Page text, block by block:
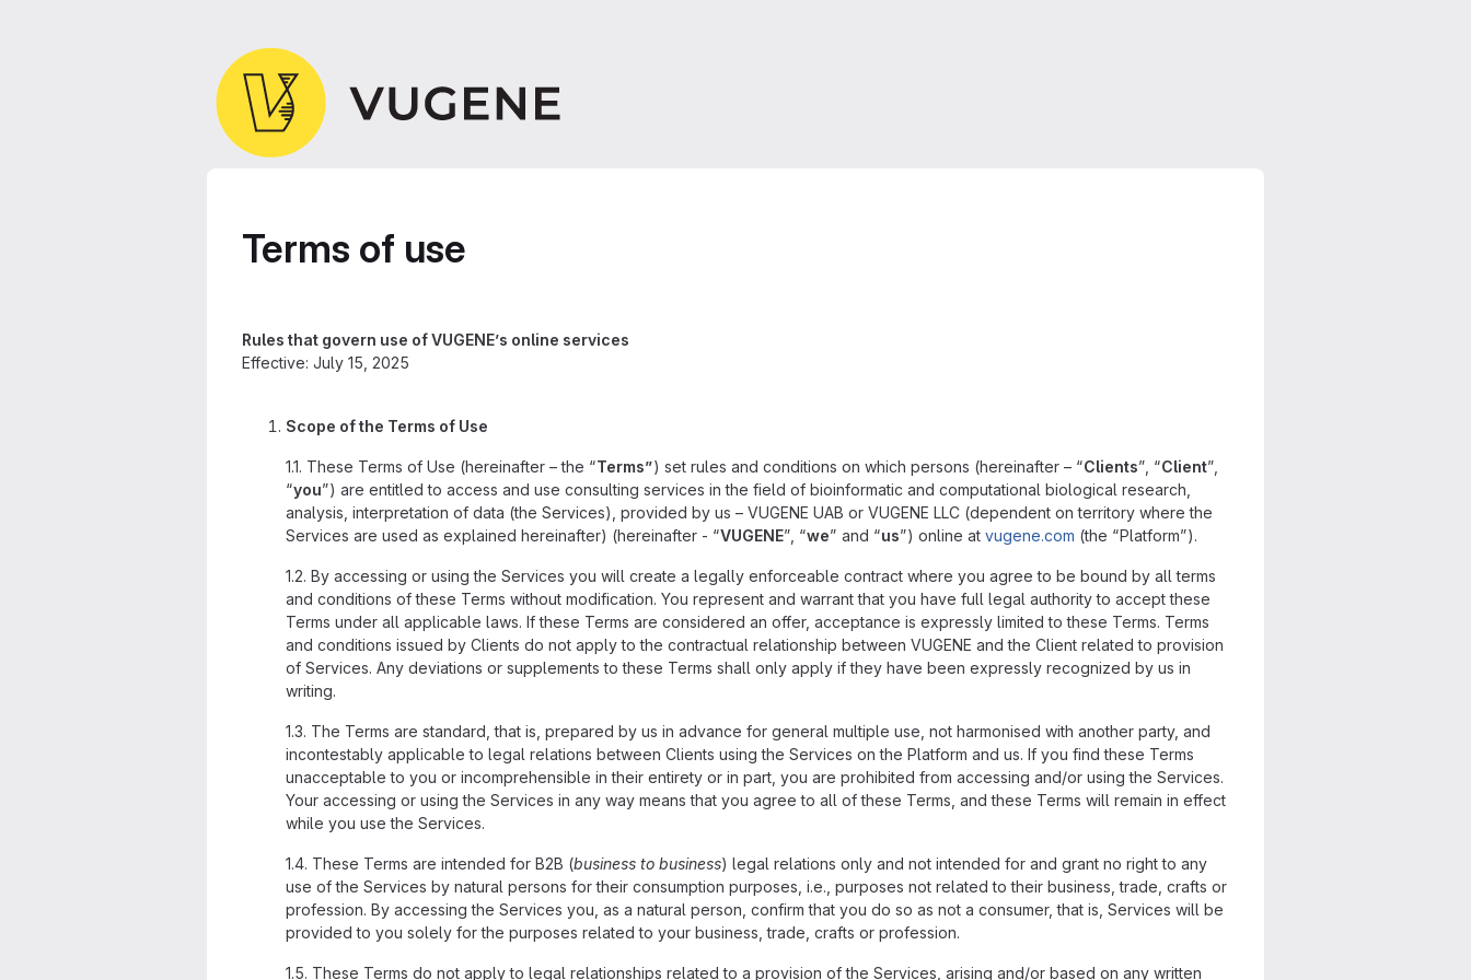
Terms of use
Rules that govern use of VUGENE’s online services
Effective: July 15, 2025
Scope of the Terms of Use
1.1. These Terms of Use (hereinafter – the “Terms”) set rules and conditions on which persons (hereinafter – “Clients”, “Client”,
“you”) are entitled to access and use consulting services in the field of bioinformatic and computational biological research,
analysis, interpretation of data (the Services), provided by us – VUGENE UAB or VUGENE LLC (dependent on territory where the
Services are used as explained hereinafter) (hereinafter - “VUGENE”, “we” and “us”) online at vugene.com (the “Platform”).
1.2. By accessing or using the Services you will create a legally enforceable contract where you agree to be bound by all terms
and conditions of these Terms without modification. You represent and warrant that you have full legal authority to accept these
Terms under all applicable laws. If these Terms are considered an offer, acceptance is expressly limited to these Terms. Terms
and conditions issued by Clients do not apply to the contractual relationship between VUGENE and the Client related to provision
of Services. Any deviations or supplements to these Terms shall only apply if they have been expressly recognized by us in
writing.
1.3. The Terms are standard, that is, prepared by us in advance for general multiple use, not harmonised with another party, and
incontestably applicable to legal relations between Clients using the Services on the Platform and us. If you find these Terms
unacceptable to you or incomprehensible in their entirety or in part, you are prohibited from accessing and/or using the Services.
Your accessing or using the Services in any way means that you agree to all of these Terms, and these Terms will remain in effect
while you use the Services.
1.4. These Terms are intended for B2B (business to business) legal relations only and not intended for and grant no right to any
use of the Services by natural persons for their consumption purposes, i.e., purposes not related to their business, trade, crafts or
profession. By accessing the Services you, as a natural person, confirm that you do so as not a consumer, that is, Services will be
provided to you solely for the purposes related to your business, trade, crafts or profession.
1.5. These Terms do not apply to legal relationships related to a provision of the Services, arising and/or based on any written